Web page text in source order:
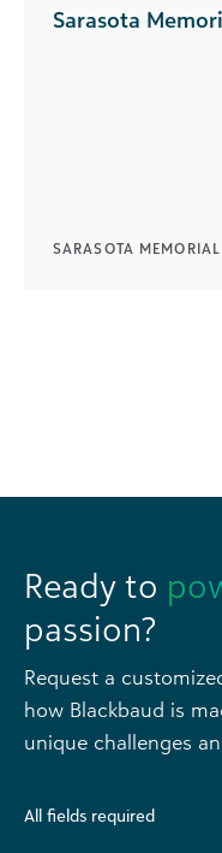
Sarasota
SARASOTA
Ready to
passion?
Request a
how Blackbaud is
unique challenges
All fields required